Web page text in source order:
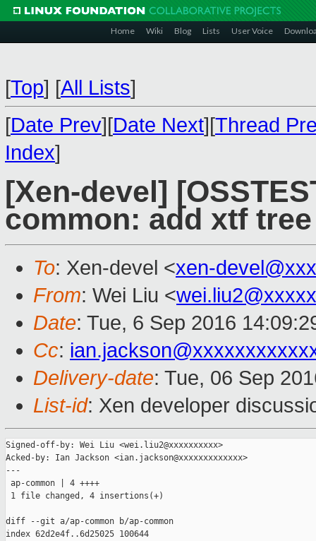
Home Wiki Blog Lists User Voice
[Top] [All Lists]
[Date Prev][Date Next][Thread
Index]
[Xen-devel]
common: add xtf tree
To: Xen-devel <xen-
From: Wei Liu <
Date: Tue, 6 Sep 2016
Cc:
Delivery-date: Tue, 06 Sep
List-id: Xen developer
Signed-off-by: Wei Liu <wei.liu2@xxxxxxxxxx>
Acked-by: Ian Jackson <ian.jackson@xxxxxxxxxxxxx>
---
ap-common | 4 ++++
1 file changed, 4 insertions(+)
diff --git a/ap-common b/ap-common
index 62d2e4f..6d25025 100644